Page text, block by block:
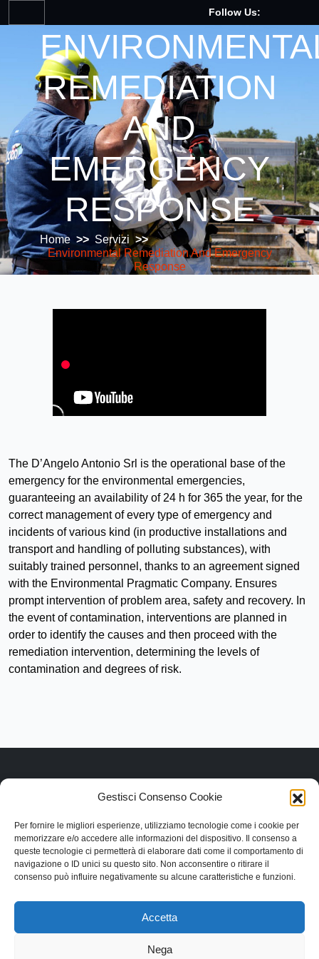
Gestisci Consenso Cookie
Per fornire le migliori esperienze, utilizziamo tecnologie come i cookie per
memorizzare e/o accedere alle informazioni del dispositivo. Il consenso a
queste tecnologie ci permetterà di elaborare dati come il comportamento di
navigazione o ID unici su questo sito. Non acconsentire o ritirare il
consenso può influire negativamente su alcune caratteristiche e funzioni.
Accetta
Nega
Follow Us:
REMEDIATION
AND
EMERGENCY
RESPONSE
Home >> Servizi >>
Environmental Remediation And Emergency
Response
The D’Angelo Antonio Srl is the operational base of the
emergency for the environmental emergencies,
guaranteeing an availability of 24 h for 365 the year, for the
correct management of every type of emergency and
incidents of various kind (in productive installations and
transport and handling of polluting substances), with
suitably trained personnel, thanks to an agreement signed
with the Environmental Pragmatic Company. Ensures
prompt intervention of problem area, safety and recovery. In
the event of contamination, interventions are planned in
order to identify the causes and then proceed with the
remediation intervention, determining the levels of
contamination and degrees of risk.
Contattaci
Categorie
Contatti
+39.0872.50.9090
info@dangeloantoniosrl.com